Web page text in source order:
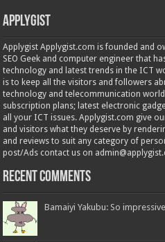
Applygist
Applygist Applygist.com is founded and
SEO Geek and computer engineer that
technology and latest trends in the ICT
is to keep all the visitors and followers
technology and telecommunication
subscription plans; latest electronic
all your ICT issues. Applygist.com give
and visitors what they deserve by
and reviews to suit any category of
post/Ads contact us on
Recent Comments
Bamaiyi Yakubu: So